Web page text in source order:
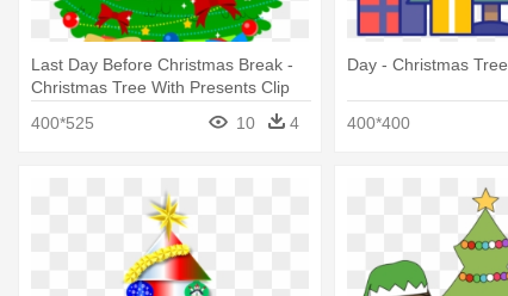
Last Day Before Christmas Break -
Christmas Tree With Presents Clip
400*525 10 4
Day - Christmas Tree
400*400